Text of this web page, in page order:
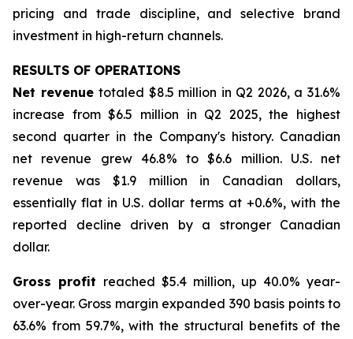
pricing and trade discipline, and selective brand
investment in high-return channels.
RESULTS OF OPERATIONS
Net revenuetotaled $8.5 million in Q2 2026, a 31.6%
increase from $6.5 million in Q2 2025, the highest
second quarter in the Company's history. Canadian
net revenue grew 46.8% to $6.6 million. U.S. net
revenue was $1.9 million in Canadian dollars,
essentially flat in U.S. dollar terms at +0.6%, with the
reported decline driven by a stronger Canadian
dollar.
Gross profit reached $5.4 million, up 40.0% year-
over-year. Gross margin expanded 390 basis points to
63.6% from 59.7%, with the structural benefits of the